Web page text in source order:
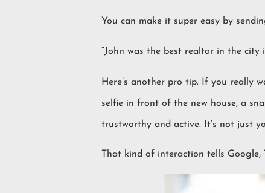
You can make it super easy by
“John was the best realtor in the city
Here’s another pro tip. If you really
selfie in front of the new house, a
trustworthy and active. It’s not just
That kind of interaction tells Google,